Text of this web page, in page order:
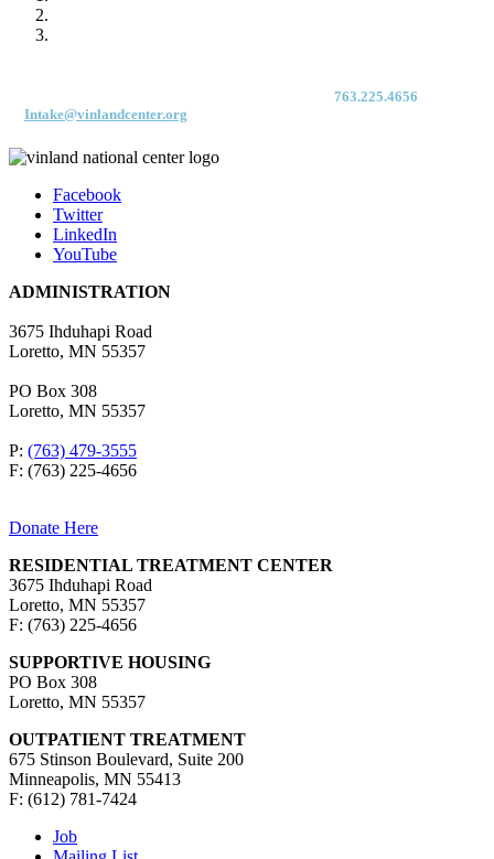
763.225.4656
Intake@vinlandcenter.org
Facebook
Twitter
LinkedIn
YouTube
ADMINISTRATION
3675 Ihduhapi Road
Loretto, MN 55357
PO Box 308
Loretto, MN 55357
P: (763) 479-3555
F: (763) 225-4656
Donate Here
RESIDENTIAL TREATMENT CENTER
3675 Ihduhapi Road
Loretto, MN 55357
F: (763) 225-4656
SUPPORTIVE HOUSING
PO Box 308
Loretto, MN 55357
OUTPATIENT TREATMENT
675 Stinson Boulevard, Suite 200
Minneapolis, MN 55413
F: (612) 781-7424
Job